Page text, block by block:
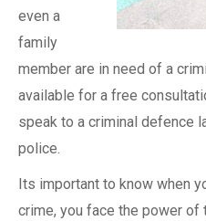
even a
family
member are in need of a
available for a free
speak to a criminal defence
police.
Its important to know when
crime, you face the power of